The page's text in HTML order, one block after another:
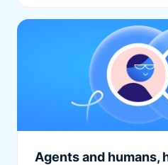
Agents and humans,